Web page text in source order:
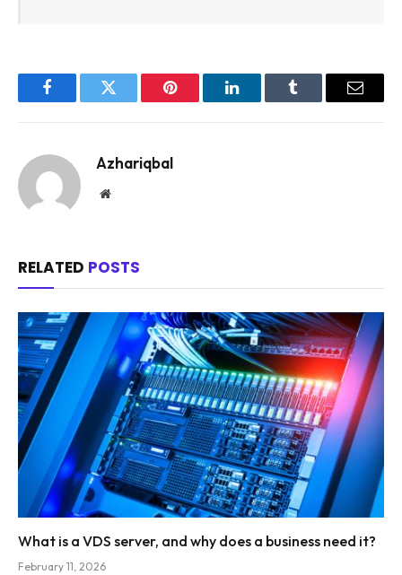
FacebookTwitter Pinterest LinkedInTumblr Email
Azhariqbal
Website
RELATED POSTS
What is a VDS server, and why does a business need it?
February 11, 2026